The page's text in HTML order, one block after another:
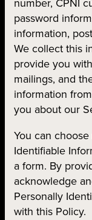
password
information,
We collect this
provide you
mailings, and
information
you about our
You can
Identifiable
a form. By
acknowledge
Personally
with this Policy.